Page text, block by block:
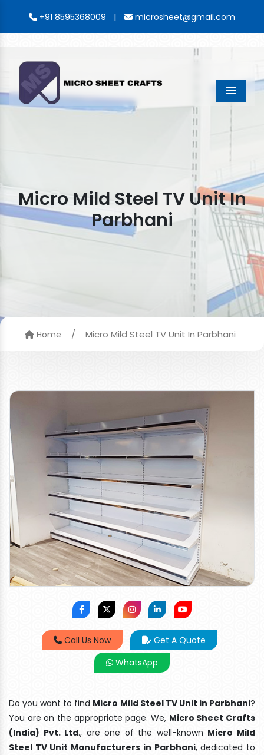
+91 8595368009 | microsheet@gmail.com
Menu
Micro Mild Steel TV Unit In
Parbhani
Home / Micro Mild Steel TV Unit In Parbhani
Call Us Now
Get A Quote
WhatsApp
Do you want to find Micro Mild Steel TV Unit in Parbhani?
You are on the appropriate page. We, Micro Sheet Crafts
(India) Pvt. Ltd., are one of the well-known Micro Mild
Steel TV Unit Manufacturers in Parbhani, dedicated to